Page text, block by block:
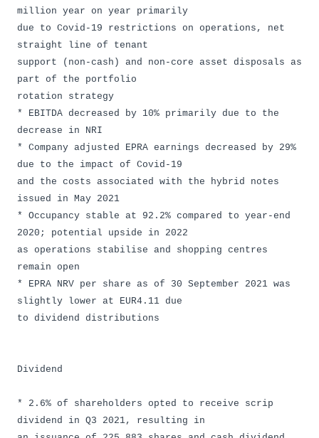
million year on year primarily
due to Covid-19 restrictions on operations, net
straight line of tenant
support (non-cash) and non-core asset disposals as
part of the portfolio
rotation strategy
* EBITDA decreased by 10% primarily due to the
decrease in NRI
* Company adjusted EPRA earnings decreased by 29%
due to the impact of Covid-19
and the costs associated with the hybrid notes
issued in May 2021
* Occupancy stable at 92.2% compared to year-end
2020; potential upside in 2022
as operations stabilise and shopping centres
remain open
* EPRA NRV per share as of 30 September 2021 was
slightly lower at EUR4.11 due
to dividend distributions
Dividend
* 2.6% of shareholders opted to receive scrip
dividend in Q3 2021, resulting in